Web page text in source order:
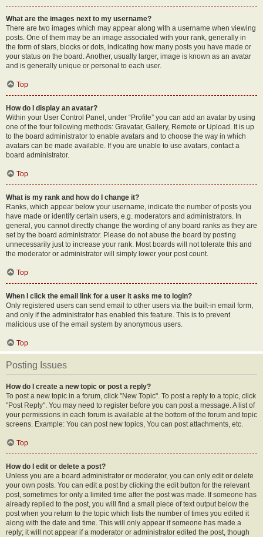
What are the images next to my username?
There are two images which may appear along with a username when viewing
posts. One of them may be an image associated with your rank, generally in
the form of stars, blocks or dots, indicating how many posts you have made or
your status on the board. Another, usually larger, image is known as an avatar
and is generally unique or personal to each user.
Top
How do I display an avatar?
Within your User Control Panel, under “Profile” you can add an avatar by using
one of the four following methods: Gravatar, Gallery, Remote or Upload. It is up
to the board administrator to enable avatars and to choose the way in which
avatars can be made available. If you are unable to use avatars, contact a
board administrator.
Top
What is my rank and how do I change it?
Ranks, which appear below your username, indicate the number of posts you
have made or identify certain users, e.g. moderators and administrators. In
general, you cannot directly change the wording of any board ranks as they are
set by the board administrator. Please do not abuse the board by posting
unnecessarily just to increase your rank. Most boards will not tolerate this and
the moderator or administrator will simply lower your post count.
Top
When I click the email link for a user it asks me to login?
Only registered users can send email to other users via the built-in email form,
and only if the administrator has enabled this feature. This is to prevent
malicious use of the email system by anonymous users.
Top
Posting Issues
How do I create a new topic or post a reply?
To post a new topic in a forum, click "New Topic". To post a reply to a topic, click
"Post Reply". You may need to register before you can post a message. A list of
your permissions in each forum is available at the bottom of the forum and topic
screens. Example: You can post new topics, You can post attachments, etc.
Top
How do I edit or delete a post?
Unless you are a board administrator or moderator, you can only edit or delete
your own posts. You can edit a post by clicking the edit button for the relevant
post, sometimes for only a limited time after the post was made. If someone has
already replied to the post, you will find a small piece of text output below the
post when you return to the topic which lists the number of times you edited it
along with the date and time. This will only appear if someone has made a
reply; it will not appear if a moderator or administrator edited the post, though